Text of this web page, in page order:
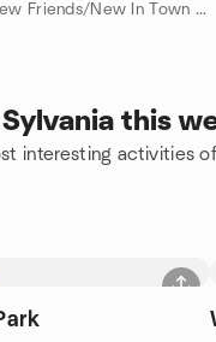
by The Toledo New Friends/New In Town Meetup Group
this
interesting activities